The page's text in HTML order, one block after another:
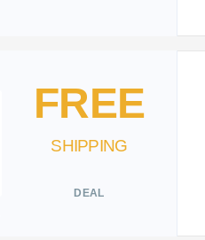
FREE
SHIPPING
DEAL